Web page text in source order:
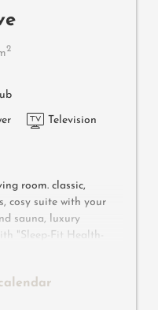
2
Television
room. classic,
cosy suite with your
sauna, luxury
"Sleep-Fit Health-
system, writing and
spacious luxury